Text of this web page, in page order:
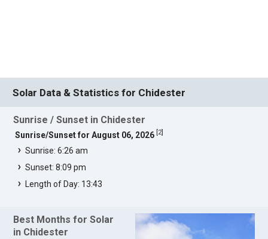
Solar Data & Statistics for Chidester
Sunrise / Sunset in Chidester
Sunrise/Sunset for August 06, 2026 2]
Sunrise: 6:26 am
Sunset: 8:09 pm
Length of Day: 13:43
Best Months for Solar
in Chidester